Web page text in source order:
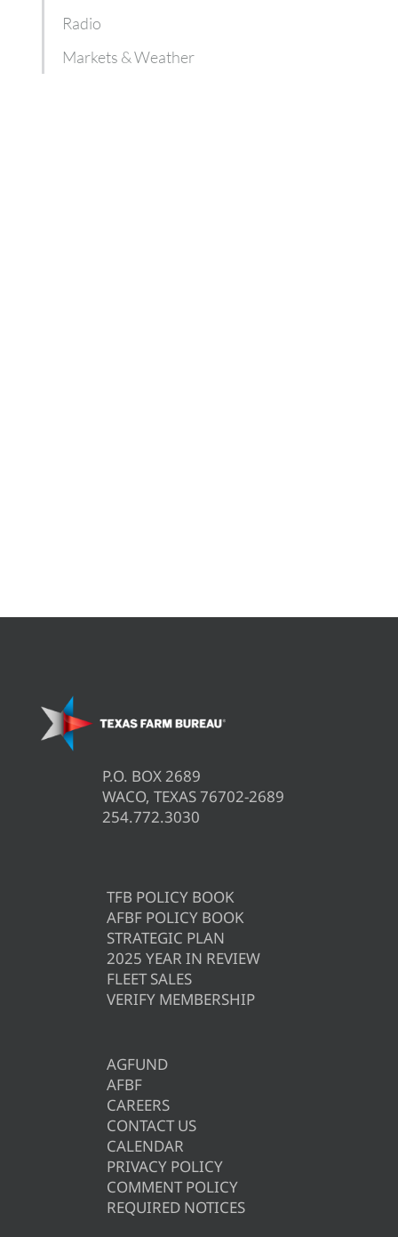
Radio
Markets & Weather
P.O. BOX 2689
WACO, TEXAS 76702-2689
254.772.3030
TFB POLICY BOOK
AFBF POLICY BOOK
STRATEGIC PLAN
2025 YEAR IN REVIEW
FLEET SALES
VERIFY MEMBERSHIP
AGFUND
AFBF
CAREERS
CONTACT US
CALENDAR
PRIVACY POLICY
COMMENT POLICY
REQUIRED NOTICES